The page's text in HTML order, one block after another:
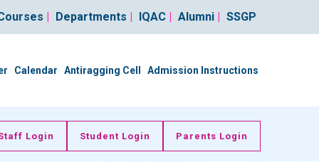
| Departments | IQAC | Alumni | SSGP
Calendar Antiragging Cell Admission Instructions
Login Student Login Parents Login